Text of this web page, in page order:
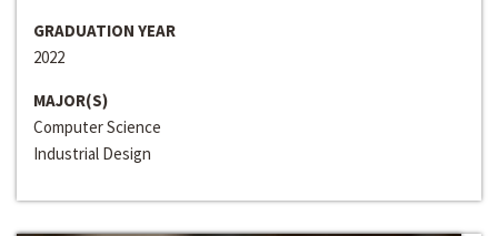
GRADUATION YEAR
2022
MAJOR(S)
Computer Science
Industrial Design